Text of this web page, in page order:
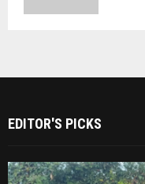
EDITOR'S PICKS